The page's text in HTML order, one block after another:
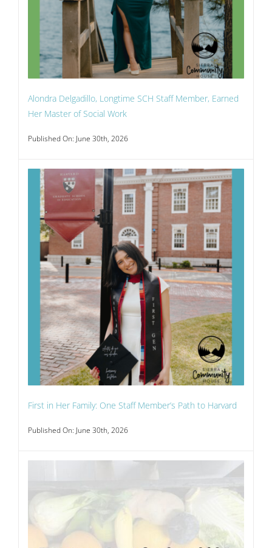
Alondra Delgadillo, Longtime SCH Staff Member, Earned
Her Master of Social Work
Published On: June 30th, 2026
First in Her Family: One Staff Member’s Path to Harvard
Published On: June 30th, 2026